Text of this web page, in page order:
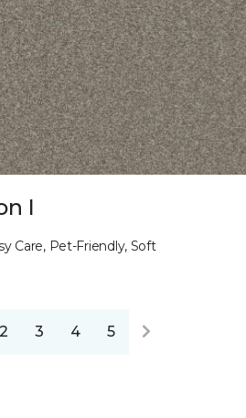
I
Care, Pet-Friendly, Soft
2 3 4 5